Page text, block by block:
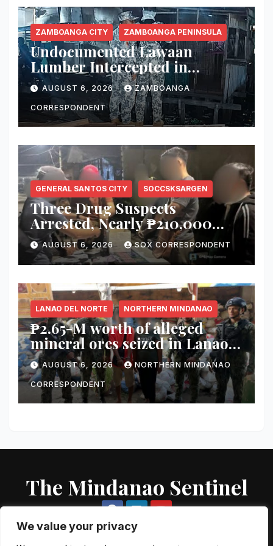
We value your privacy
ZAMBOANGA CITY ZAMBOANGA PENINSULA
Undocumented Lawaan
Lumber Intercepted in
Zamboanga City; Motorbanca
Owner Faces Forestry
Charges
AUGUST 6, 2026 ZAMBOANGA
CORRESPONDENT
GENERAL SANTOS CITY SOCCSKSARGEN
Three Drug Suspects
Arrested, Nearly ₱210,000
Worth of Shabu Seized in
Series of Anti-Drug
Operations in General Santos
City
AUGUST 6, 2026 SOX CORRESPONDENT
LANAO DEL NORTE NORTHERN MINDANAO
₱2.65-M worth of alleged
mineral ores seized in Lanao
del Norte checkpoint; truck
driver arrested
AUGUST 6, 2026 NORTHERN MINDANAO
CORRESPONDENT
The Mindanao Sentinel